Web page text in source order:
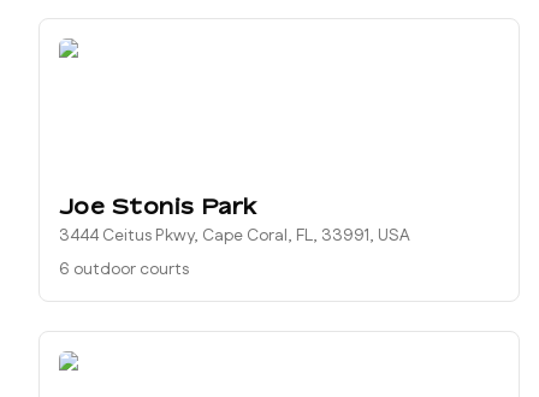
Joe Stonis Park
3444 Ceitus Pkwy, Cape Coral, FL, 33991, USA
6 outdoor courts